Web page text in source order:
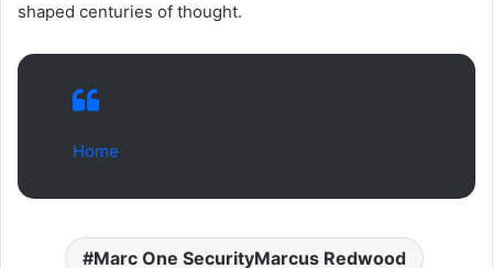
shaped centuries of thought.
Home
Marc One SecurityMarcus Redwood